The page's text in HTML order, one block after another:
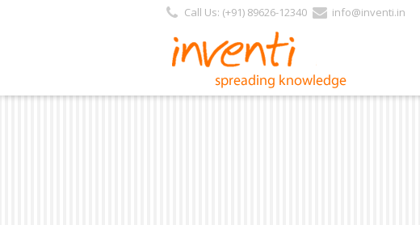
https://inventi.in/PL/Pages/Website/Inventi_Team.aspx?Journal_ID=163
Call Us: (+91) 89626-12340 info@inventi.in